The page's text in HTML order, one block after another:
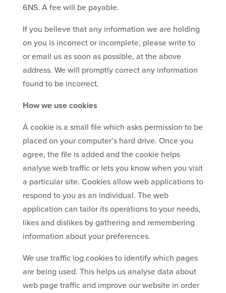
6NS. A fee will be payable.
If you believe that any information we are holding
on you is incorrect or incomplete, please write to
or email us as soon as possible, at the above
address. We will promptly correct any information
found to be incorrect.
How we use cookies
A cookie is a small file which asks permission to be
placed on your computer’s hard drive. Once you
agree, the file is added and the cookie helps
analyse web traffic or lets you know when you visit
a particular site. Cookies allow web applications to
respond to you as an individual. The web
application can tailor its operations to your needs,
likes and dislikes by gathering and remembering
information about your preferences.
We use traffic log cookies to identify which pages
are being used. This helps us analyse data about
web page traffic and improve our website in order